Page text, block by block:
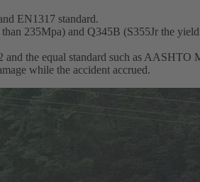
EN1317 standard.
235Mpa) and Q345B (S355Jr the
the equal standard such as AASHTO
while the accident accrued.